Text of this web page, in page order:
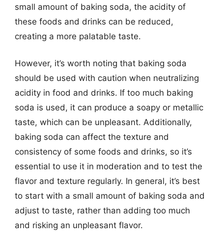
small amount of baking soda, the acidity of
these foods and drinks can be reduced,
creating a more palatable taste.
However, it’s worth noting that baking soda
should be used with caution when neutralizing
acidity in food and drinks. If too much baking
soda is used, it can produce a soapy or metallic
taste, which can be unpleasant. Additionally,
baking soda can affect the texture and
consistency of some foods and drinks, so it’s
essential to use it in moderation and to test the
flavor and texture regularly. In general, it’s best
to start with a small amount of baking soda and
adjust to taste, rather than adding too much
and risking an unpleasant flavor.